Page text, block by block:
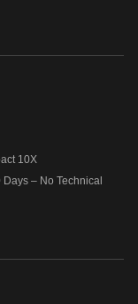
10X
– No Technical